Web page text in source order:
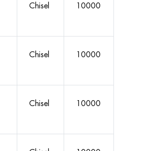
Chisel 10000
Chisel 10000
Chisel 10000